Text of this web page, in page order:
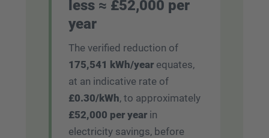
less ≈ £52,000 per
year
The verified reduction of
175,541 kWh/year equates,
at an indicative rate of
£0.30/kWh, to approximately
£52,000 per year in
electricity savings, before